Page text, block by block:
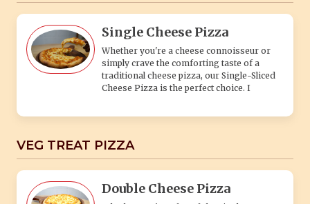
Single Cheese Pizza
Whether you're a cheese connoisseur or
simply crave the comforting taste of a
traditional cheese pizza, our Single-Sliced
Cheese Pizza is the perfect choice. I
VEG TREAT PIZZA
Double Cheese Pizza